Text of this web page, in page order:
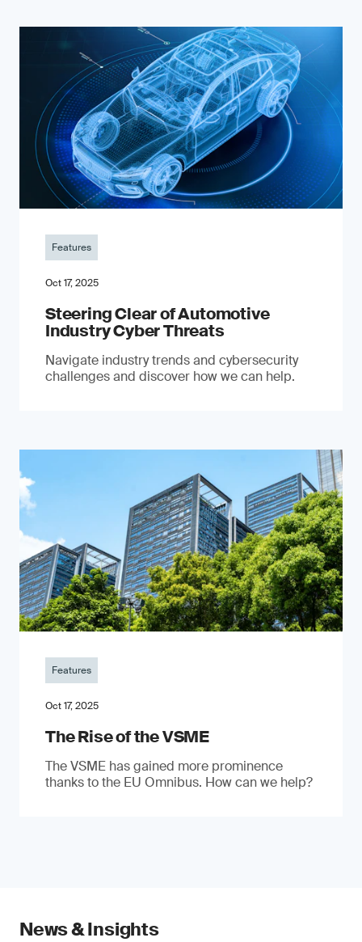
Features
Oct 17, 2025
Steering Clear of Automotive
Industry Cyber Threats
Navigate industry trends and cybersecurity
challenges and discover how we can help.
Features
Oct 17, 2025
The Rise of the VSME
The VSME has gained more prominence
thanks to the EU Omnibus. How can we help?
News & Insights